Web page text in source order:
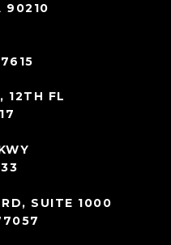
90210
12TH FL
SUITE 1000